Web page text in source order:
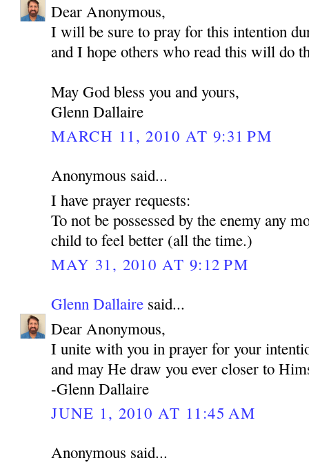
Dear Anonymous,
I will be sure to pray for this intention
and I hope others who read this will do
May God bless you and yours,
Glenn Dallaire
MARCH 11, 2010 AT 9:31 PM
Anonymous said...
I have prayer requests:
To not be possessed by the enemy any
child to feel better (all the time.)
MAY 31, 2010 AT 9:12 PM
Glenn Dallaire said...
Dear Anonymous,
I unite with you in prayer for your
and may He draw you ever closer to
-Glenn Dallaire
JUNE 1, 2010 AT 11:45 AM
Anonymous said...